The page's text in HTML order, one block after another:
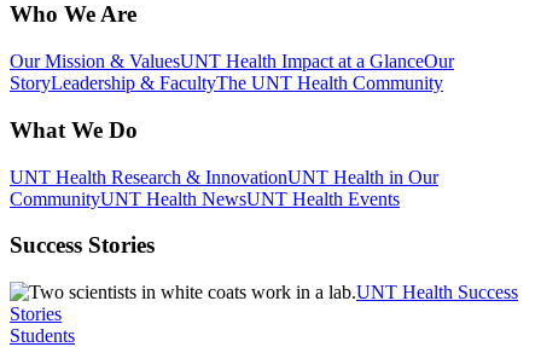
Who We Are
Our Mission & ValuesUNT Health Impact at a GlanceOur
StoryLeadership & FacultyThe UNT Health Community
What We Do
UNT Health Research & InnovationUNT Health in Our
CommunityUNT Health NewsUNT Health Events
Success Stories
UNT Health Success
Stories
Students